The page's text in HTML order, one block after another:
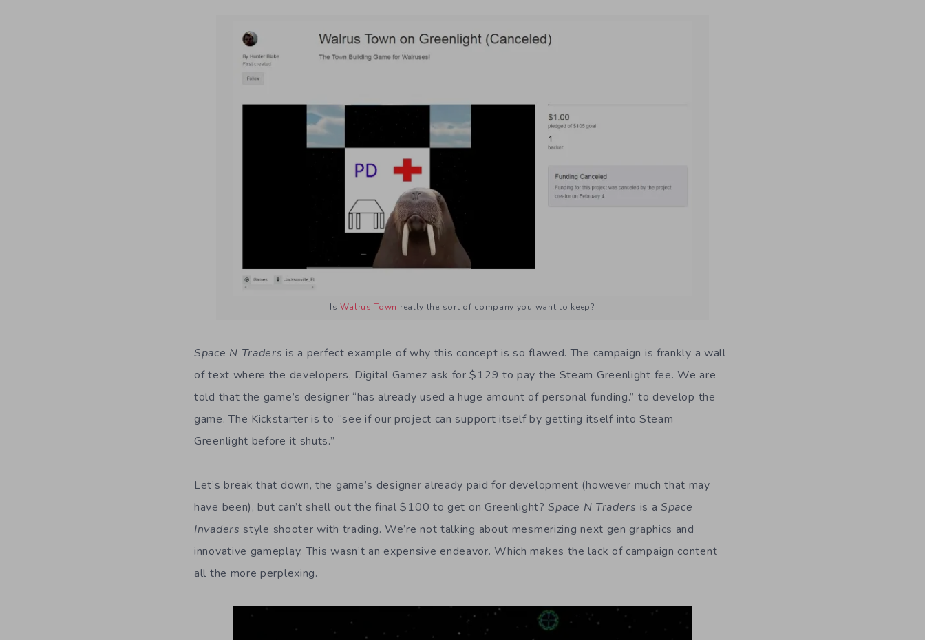
IsWalrus Town really the sort of company you want to keep?
Space N Traders is a perfect example of why this concept is so flawed. The campaign is frankly a wall
of text where the developers, Digital Gamez ask for $129 to pay the Steam Greenlight fee. We are
told that the game’s designer “has already used a huge amount of personal funding.” to develop the
game. The Kickstarter is to “see if our project can support itself by getting itself into Steam
Greenlight before it shuts.”
Let’s break that down, the game’s designer already paid for development (however much that may
have been), but can’t shell out the final $100 to get on Greenlight?Space N Traders is aSpace
Invaders style shooter with trading. We’re not talking about mesmerizing next gen graphics and
innovative gameplay. This wasn’t an expensive endeavor. Which makes the lack of campaign content
all the more perplexing.